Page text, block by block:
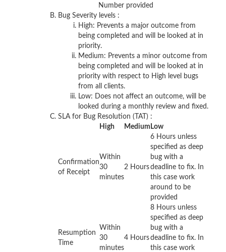
Number provided
Bug Severity levels :
High: Prevents a major outcome from
being completed and will be looked at in
priority.
Medium: Prevents a minor outcome from
being completed and will be looked at in
priority with respect to High level bugs
from all clients.
Low: Does not affect an outcome, will be
looked during a monthly review and fixed.
SLA for Bug Resolution (TAT) :
High
Medium Low
Confirmation
of Receipt
Within
30
minutes
2 Hours
6 Hours unless
specified as deep
bug with a
deadline to fix. In
this case work
around to be
provided
Resumption
Time
Within
30
minutes
4 Hours
8 Hours unless
specified as deep
bug with a
deadline to fix. In
this case work